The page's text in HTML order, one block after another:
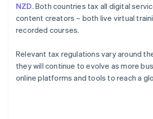
NZD. Both countries tax all digital
content creators – both live virtual
recorded courses.
Relevant tax regulations vary around
they will continue to evolve as more
online platforms and tools to reach a